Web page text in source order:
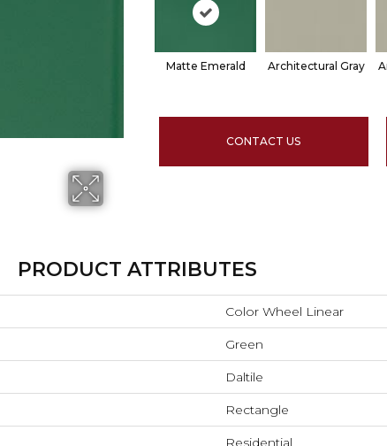
Matte Emerald Architectural Gray
CONTACT US
PRODUCT ATTRIBUTES
Color Wheel Linear
Green
Daltile
Rectangle
Residential